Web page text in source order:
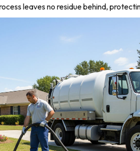
leaves no residue behind,